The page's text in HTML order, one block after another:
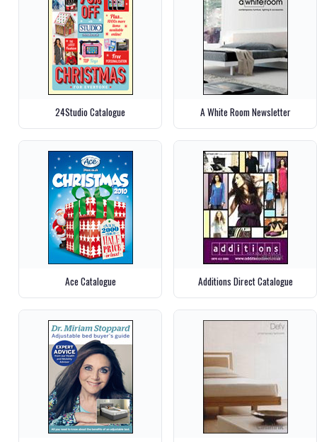
24Studio Catalogue A White Room Newsletter
Ace Catalogue Additions Direct Catalogue